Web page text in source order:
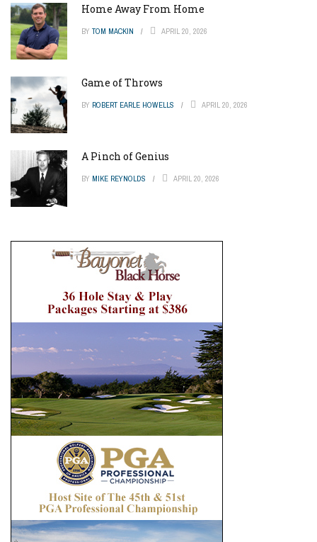
Home Away From Home
BY TOM MACKIN APRIL 20, 2026
Game of Throws
BY ROBERT EARLE HOWELLS APRIL 20, 2026
A Pinch of Genius
BY MIKE REYNOLDS APRIL 20, 2026